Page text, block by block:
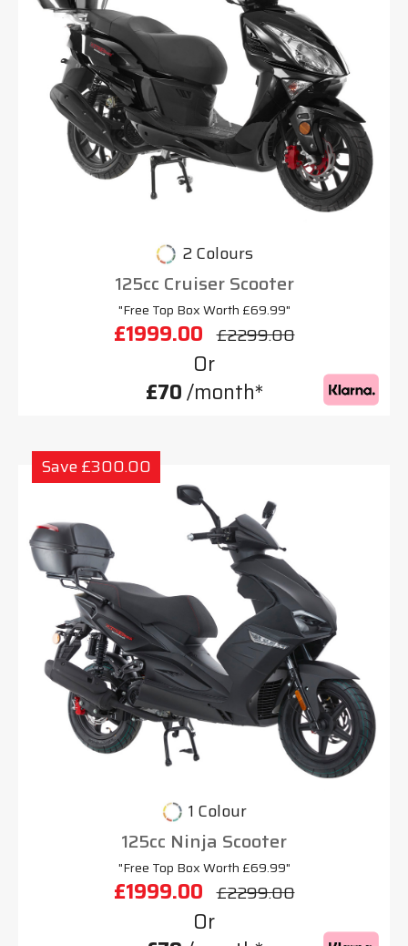
2 Colours
125cc Cruiser Scooter
"Free Top Box Worth £69.99"
£1999.00 £2299.00
Or
£70/month*
Save £300.00
1 Colour
125cc Ninja Scooter
"Free Top Box Worth £69.99"
£1999.00 £2299.00
Or